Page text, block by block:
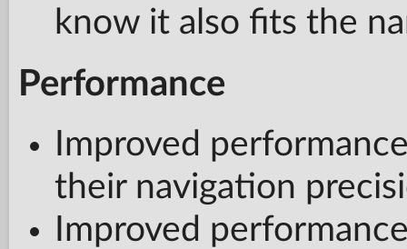
know it also fits the
Performance
Improved
their navigation
Improved